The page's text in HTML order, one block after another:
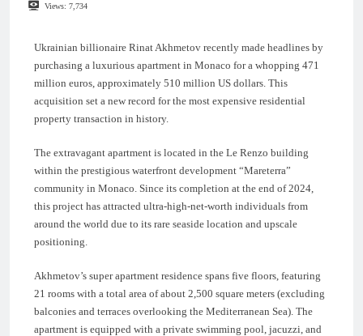
Views: 7,734
Ukrainian billionaire Rinat Akhmetov recently made headlines by
purchasing a luxurious apartment in Monaco for a whopping 471
million euros, approximately 510 million US dollars. This
acquisition set a new record for the most expensive residential
property transaction in history.
The extravagant apartment is located in the Le Renzo building
within the prestigious waterfront development “Mareterra”
community in Monaco. Since its completion at the end of 2024,
this project has attracted ultra-high-net-worth individuals from
around the world due to its rare seaside location and upscale
positioning.
Akhmetov’s super apartment residence spans five floors, featuring
21 rooms with a total area of about 2,500 square meters (excluding
balconies and terraces overlooking the Mediterranean Sea). The
apartment is equipped with a private swimming pool, jacuzzi, and